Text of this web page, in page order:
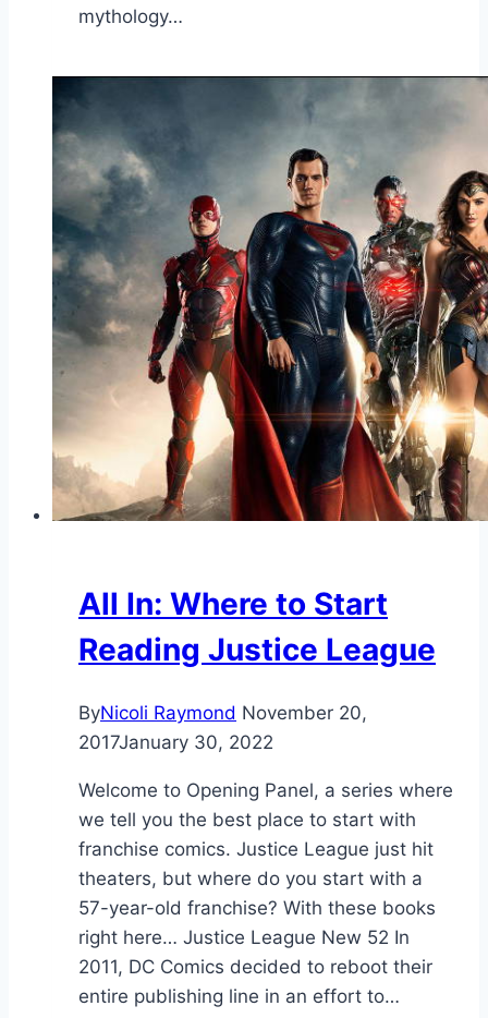
mythology…
All In: Where to Start
Reading Justice League
ByNicoli Raymond November 20,
2017January 30, 2022
Welcome to Opening Panel, a series where
we tell you the best place to start with
franchise comics. Justice League just hit
theaters, but where do you start with a
57-year-old franchise? With these books
right here… Justice League New 52 In
2011, DC Comics decided to reboot their
entire publishing line in an effort to…